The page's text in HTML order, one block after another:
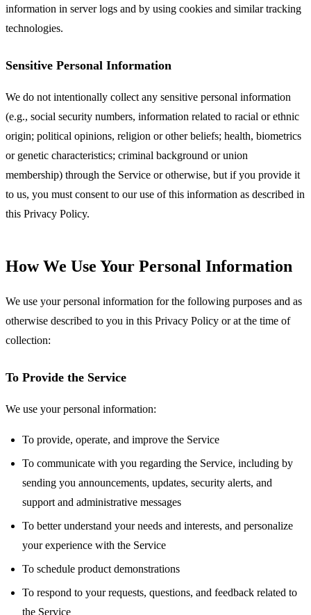
information in server logs and by using cookies and similar tracking
technologies.
Sensitive Personal Information
We do not intentionally collect any sensitive personal information
(e.g., social security numbers, information related to racial or ethnic
origin; political opinions, religion or other beliefs; health, biometrics
or genetic characteristics; criminal background or union
membership) through the Service or otherwise, but if you provide it
to us, you must consent to our use of this information as described in
this Privacy Policy.
How We Use Your Personal Information
We use your personal information for the following purposes and as
otherwise described to you in this Privacy Policy or at the time of
collection:
To Provide the Service
We use your personal information:
To provide, operate, and improve the Service
To communicate with you regarding the Service, including by
sending you announcements, updates, security alerts, and
support and administrative messages
To better understand your needs and interests, and personalize
your experience with the Service
To schedule product demonstrations
To respond to your requests, questions, and feedback related to
the Service